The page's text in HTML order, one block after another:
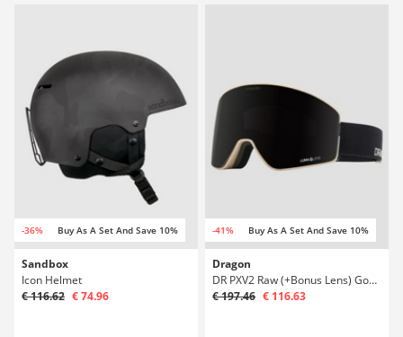
-36% Buy As A Set And Save 10%
Sandbox
Icon Helmet
€ 116.62 € 74.96
-41% Buy As A Set And Save 10%
Dragon
DR PXV2 Raw (+Bonus Lens) Goggle
€ 197.46 € 116.63